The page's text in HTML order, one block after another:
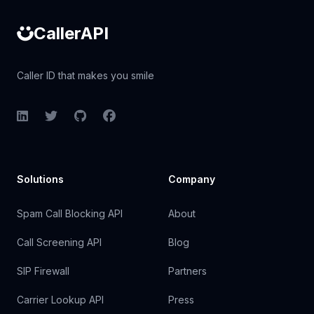
CallerAPI
Caller ID that makes you smile
LinkedInTwitterGitHubFacebook
Solutions
Spam Call Blocking API
Call Screening API
SIP Firewall
Carrier Lookup API
Company
About
Blog
Partners
Press